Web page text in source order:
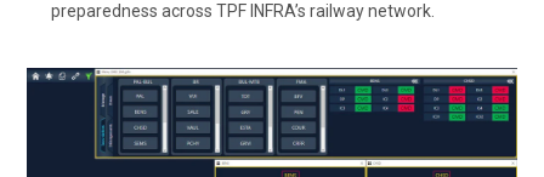
preparedness across TPF INFRA’s railway network.